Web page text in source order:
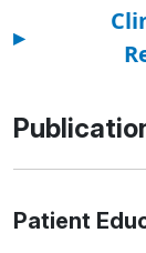
▸
Patient